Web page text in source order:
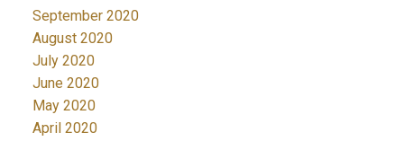
September 2020
August 2020
July 2020
June 2020
May 2020
April 2020